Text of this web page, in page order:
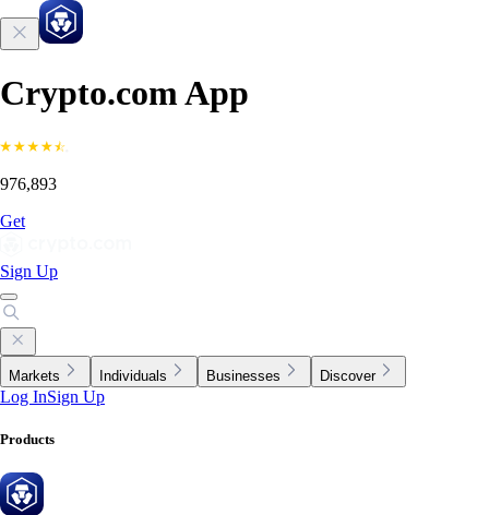
Crypto.com App
976,893
Get
Sign Up
Markets Individuals Businesses Discover
Log InSign Up
Products